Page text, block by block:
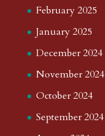
February 2025
January 2025
December 2024
November 2024
October 2024
September 2024